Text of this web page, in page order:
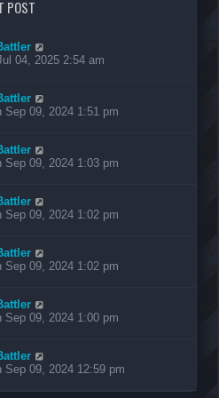
POST
04, 2025 2:54 am
Sep 09, 2024 1:51 pm
Sep 09, 2024 1:03 pm
Sep 09, 2024 1:02 pm
Sep 09, 2024 1:02 pm
Sep 09, 2024 1:00 pm
Sep 09, 2024 12:59 pm